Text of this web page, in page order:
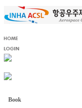
Book